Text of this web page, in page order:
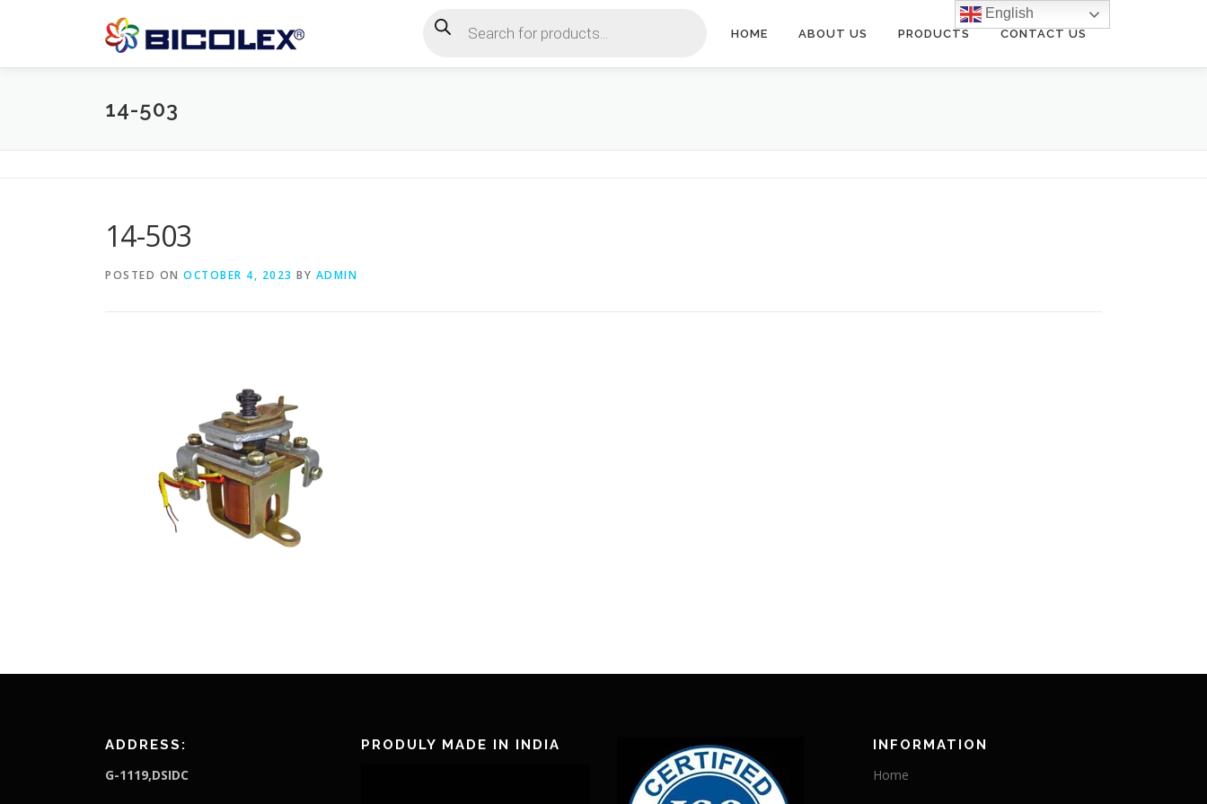
Products search
HOME ABOUT US PRODUCTS CONTACT US
14-503
14-503
POSTED ON OCTOBER 4, 2023 BY ADMIN
ADDRESS:
G-1119,DSIDC
PRODULY MADE IN INDIA INFORMATION
Home
English